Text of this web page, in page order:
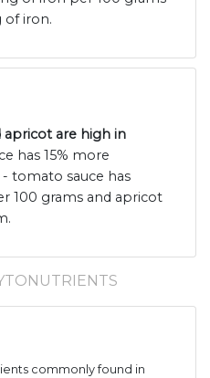
of iron.
are high in
has 15% more
tomato sauce has
100 grams and apricot
commonly found in